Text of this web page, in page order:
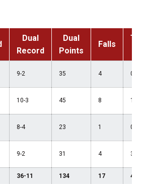
Dual
Record
Dual
Points
Falls
9-2 35 4 0
10-3 45 8 1
8-4 23 1 0
9-2 31 4 3
36-11 134 17 4